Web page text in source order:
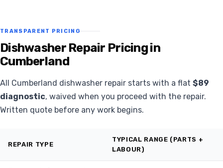
TRANSPARENT PRICING
Dishwasher Repair Pricing in
Cumberland
All Cumberland dishwasher repair starts with a flat $89
diagnostic, waived when you proceed with the repair.
Written quote before any work begins.
REPAIR TYPE
TYPICAL RANGE (PARTS +
LABOUR)